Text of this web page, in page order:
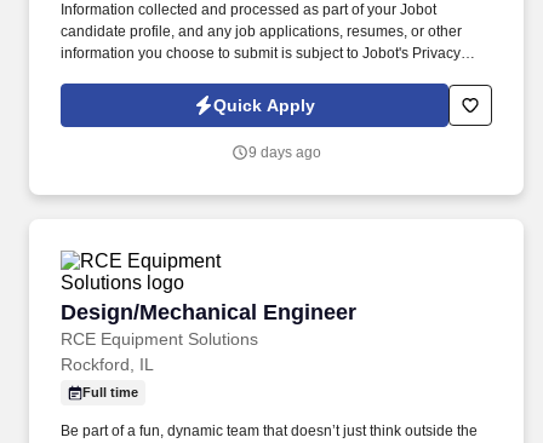
Information collected and processed as part of your Jobot
candidate profile, and any job applications, resumes, or other
information you choose to submit is subject to Jobot's Privacy
Jobot Notice Regarding Automated Employment Decision Tools
which are available at jobot.com/legal. Project include a variety of
Healthcare, Aviation, High-Rise, Multi-Family, etc.
Quick Apply
9 days ago
Design/Mechanical Engineer
RCE Equipment Solutions
Design/Mechanical Engineer
Rockford, IL
Full time
Be part of a fun, dynamic team that doesn’t just think outside the